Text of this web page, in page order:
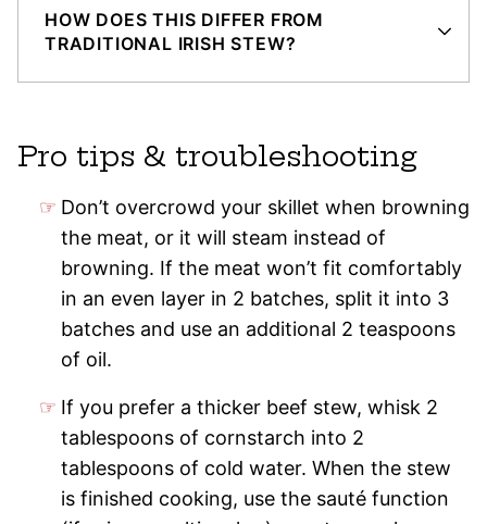
HOW DOES THIS DIFFER FROM
TRADITIONAL IRISH STEW?
Pro tips & troubleshooting
Don’t overcrowd your skillet when browning
the meat, or it will steam instead of
browning. If the meat won’t fit comfortably
in an even layer in 2 batches, split it into 3
batches and use an additional 2 teaspoons
of oil.
If you prefer a thicker beef stew, whisk 2
tablespoons of cornstarch into 2
tablespoons of cold water. When the stew
is finished cooking, use the sauté function